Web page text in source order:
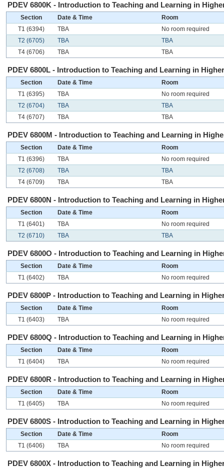
PDEV 6800K - Introduction to Teaching and Learning in
Section Date & Time
Room
T1 (6394)
TBA
No room required
T2 (6705)
TBA
TBA
T4 (6706)
TBA TBA
PDEV 6800L - Introduction to Teaching and Learning in
Section Date & Time
Room
T1 (6395)
TBA
No room required
T2 (6704)
TBA
TBA
T4 (6707)
TBA TBA
PDEV 6800M - Introduction to Teaching and Learning in
Section Date & Time
Room
T1 (6396)
TBA
No room required
T2 (6708)
TBA
TBA
T4 (6709)
TBA TBA
PDEV 6800N - Introduction to Teaching and Learning in
Section Date & Time
Room
T1 (6401)
TBA
No room required
T2 (6710)
TBA TBA
PDEV 6800O - Introduction to Teaching and Learning in
Section Date & Time
Room
T1 (6402)
TBA No room required
PDEV 6800P - Introduction to Teaching and Learning in
Section Date & Time
Room
T1 (6403)
TBA No room required
PDEV 6800Q - Introduction to Teaching and Learning in
Section Date & Time
Room
T1 (6404)
TBA No room required
PDEV 6800R - Introduction to Teaching and Learning in
Section Date & Time
Room
T1 (6405)
TBA No room required
PDEV 6800S - Introduction to Teaching and Learning in
Section Date & Time
Room
T1 (6406)
TBA No room required
PDEV 6800X - Introduction to Teaching and Learning in